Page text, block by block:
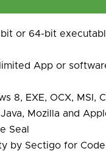
or 64-bit
App or
8, EXE, OCX, MSI,
Mozilla and
Seal
by Sectigo for